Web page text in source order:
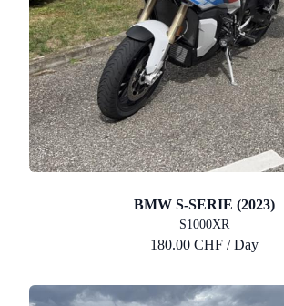
BMW S-SERIE (2023)
S1000XR
180.00 CHF / Day